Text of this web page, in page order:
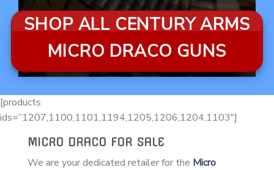
SHOP ALL CENTURY ARMS
MICRO DRACO GUNS
[products
ids=”1207,1100,1101,1194,1205,1206,1204,1103″]
MICRO DRACO FOR SALE
We are your dedicated retailer for the Micro